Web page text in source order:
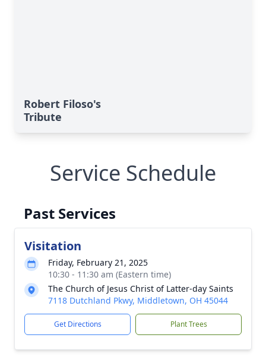
Robert Filoso's
Tribute
Service Schedule
Past Services
Visitation
Friday, February 21, 2025
10:30 - 11:30 am (Eastern time)
The Church of Jesus Christ of Latter-day Saints
7118 Dutchland Pkwy, Middletown, OH 45044
Get Directions Plant Trees